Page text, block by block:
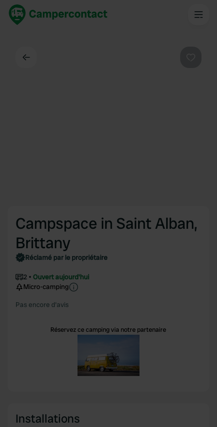
Campspace in Saint Alban,
Brittany
Réclamé par le propriétaire
2
Ouvert aujourd'hui
Micro-camping
Pas encore d'avis
Réservez ce camping via notre partenaire
Installations